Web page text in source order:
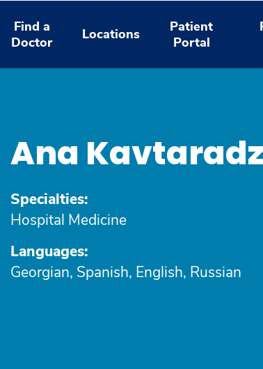
Find a
Doctor
Locations
Patient
Portal
Ana
Specialties:
Hospital Medicine
Languages:
Georgian, Spanish, English, Russian